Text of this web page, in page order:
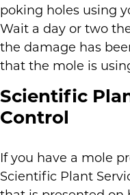
poking holes using
Wait a day or two
the damage has
that the mole is
Scientific
Control
If you have a mole
Scientific Plant